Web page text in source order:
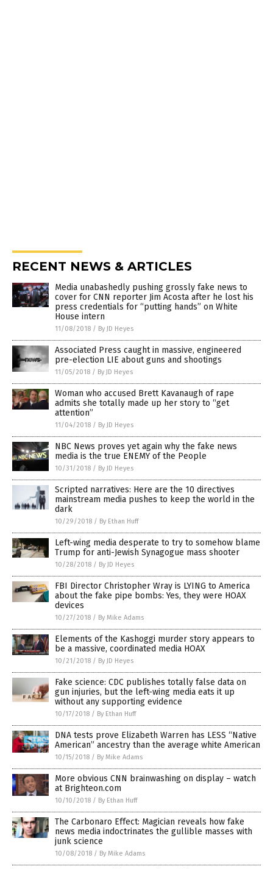
RECENT NEWS & ARTICLES
Media unabashedly pushing grossly fake news to
cover for CNN reporter Jim Acosta after he lost his
press credentials for “putting hands” on White
House intern
11/08/2018 / By JD Heyes
Associated Press caught in massive, engineered
pre-election LIE about guns and shootings
11/05/2018 / By JD Heyes
Woman who accused Brett Kavanaugh of rape
admits she totally made up her story to “get
attention”
11/04/2018 / By JD Heyes
NBC News proves yet again why the fake news
media is the true ENEMY of the People
10/31/2018 / By JD Heyes
Scripted narratives: Here are the 10 directives
mainstream media pushes to keep the world in the
dark
10/29/2018 / By Ethan Huff
Left-wing media desperate to try to somehow blame
Trump for anti-Jewish Synagogue mass shooter
10/28/2018 / By JD Heyes
FBI Director Christopher Wray is LYING to America
about the fake pipe bombs: Yes, they were HOAX
devices
10/27/2018 / By Mike Adams
Elements of the Kashoggi murder story appears to
be a massive, coordinated media HOAX
10/21/2018 / By JD Heyes
Fake science: CDC publishes totally false data on
gun injuries, but the left-wing media eats it up
without any supporting evidence
10/17/2018 / By Ethan Huff
DNA tests prove Elizabeth Warren has LESS “Native
American” ancestry than the average white American
10/15/2018 / By Mike Adams
More obvious CNN brainwashing on display – watch
at Brighteon.com
10/10/2018 / By Ethan Huff
The Carbonaro Effect: Magician reveals how fake
news media indoctrinates the gullible masses with
junk science
10/08/2018 / By Mike Adams